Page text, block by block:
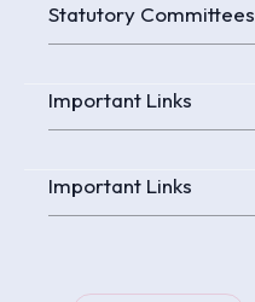
Statutory Committees
Important Links
Important Links